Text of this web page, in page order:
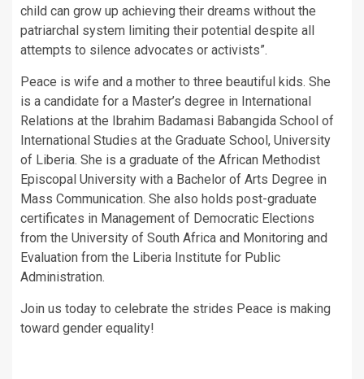
child can grow up achieving their dreams without the
patriarchal system limiting their potential despite all
attempts to silence advocates or activists”.
Peace is wife and a mother to three beautiful kids. She
is a candidate for a Master’s degree in International
Relations at the Ibrahim Badamasi Babangida School of
International Studies at the Graduate School, University
of Liberia. She is a graduate of the African Methodist
Episcopal University with a Bachelor of Arts Degree in
Mass Communication. She also holds post-graduate
certificates in Management of Democratic Elections
from the University of South Africa and Monitoring and
Evaluation from the Liberia Institute for Public
Administration.
Join us today to celebrate the strides Peace is making
toward gender equality!